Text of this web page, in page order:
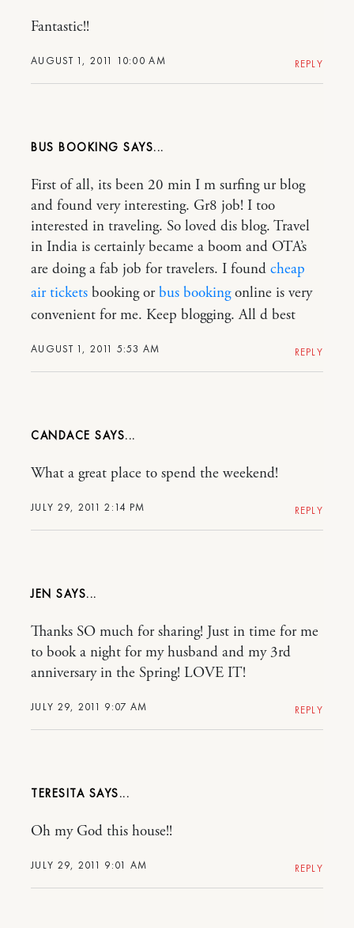
AUGUST 1, 2011 10:00 AM
Fantastic!!
REPLY
BUS BOOKING
AUGUST 1, 2011 5:53 AM
First of all, its been 20 min I m surfing ur blog
and found very interesting. Gr8 job! I too
interested in traveling. So loved dis blog. Travel
in India is certainly became a boom and OTA’s
are doing a fab job for travelers. I found cheap
air tickets booking orbus bookingonline is very
convenient for me. Keep blogging. All d best
REPLY
CANDACE
JULY 29, 2011 2:14 PM
What a great place to spend the weekend!
REPLY
JEN
JULY 29, 2011 9:07 AM
Thanks SO much for sharing! Just in time for me
to book a night for my husband and my 3rd
anniversary in the Spring! LOVE IT!
REPLY
TERESITA
JULY 29, 2011 9:01 AM
Oh my God this house!!
REPLY